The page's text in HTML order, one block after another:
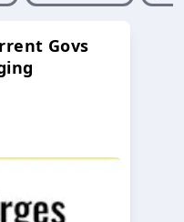
Govs